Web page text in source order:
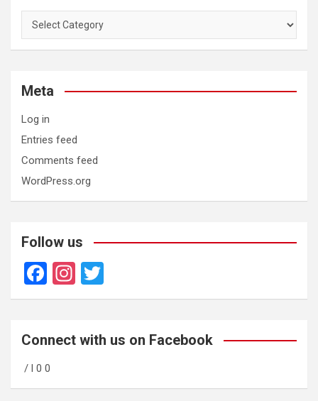
Categories
Meta
Log in
Entries feed
Comments feed
WordPress.org
Follow us
F
a
b
o
o
In
st
gr
m
wi
er
Connect with us on Facebook
/ l 0 0